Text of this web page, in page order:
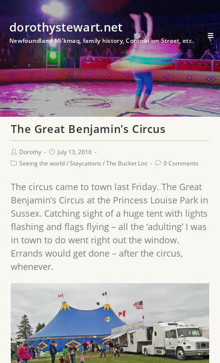
dorothystewart.net
Newfoundland Mi'kmaq, family history, Coronation Street, etc.
The Great Benjamin’s Circus
Dorothy
July 13, 2016
Seeing the world/Staycations /The Bucket List 0 Comments
The circus came to town last Friday. The Great
Benjamin’s Circus at the Princess Louise Park in
Sussex. Catching sight of a huge tent with lights
flashing and flags flying – all the ‘adulting’ I was
in town to do went right out the window.
Errands would get done – after the circus,
whenever.